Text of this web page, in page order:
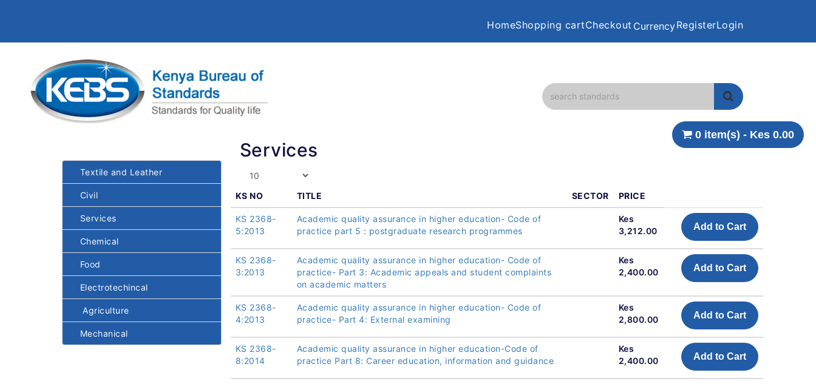
HomeShopping cartCheckout CurrencyRegisterLogin
0 item(s) - Kes 0.00
Textile and Leather
Civil
Services
Chemical
Food
Electrotechincal
Agriculture
Mechanical
Services
KS NO TITLE SECTOR PRICE
KS 2368-
5:2013
Academic quality assurance in higher education- Code of
practice part 5 : postgraduate research programmes
Kes
3,212.00
Add to Cart
KS 2368-
3:2013
Academic quality assurance in higher education- Code of
practice- Part 3: Academic appeals and student complaints
on academic matters
Kes
2,400.00
Add to Cart
KS 2368-
4:2013
Academic quality assurance in higher education- Code of
practice- Part 4: External examining
Kes
2,800.00
Add to Cart
KS 2368-
8:2014
Academic quality assurance in higher education-Code of
practice Part 8: Career education, information and guidance
Kes
2,400.00
Add to Cart